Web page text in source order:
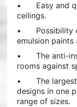
•
Easy and
ceilings.
•
Possibility
emulsion paints
•
The anti-
rooms against
•
The
designs in one
range of sizes.